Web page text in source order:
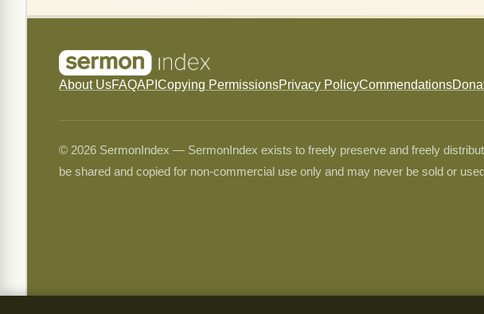
About UsFAQAPI Copying PermissionsPrivacy PolicyCommendations
© 2026 SermonIndex — SermonIndex exists to freely preserve and freely
be shared and copied for non-commercial use only and may never be sold or